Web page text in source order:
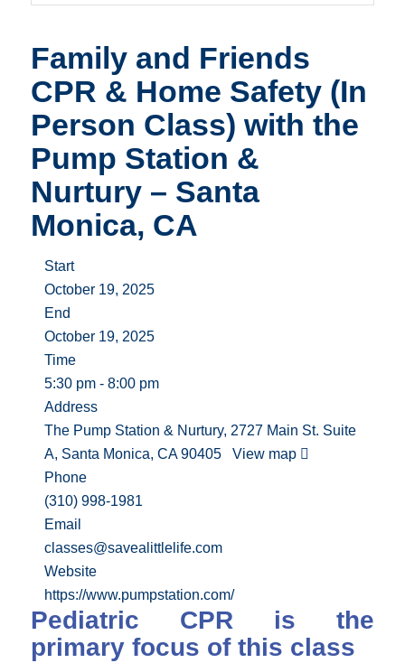
Family and Friends
CPR & Home Safety (In
Person Class) with the
Pump Station &
Nurtury – Santa
Monica, CA
Start
October 19, 2025
End
October 19, 2025
Time
5:30 pm - 8:00 pm
Address
The Pump Station & Nurtury, 2727 Main St. Suite
A, Santa Monica, CA 90405 View map
Phone
(310) 998-1981
Email
classes@savealittlelife.com
Website
https://www.pumpstation.com/
Pediatric CPR is the
primary focus of this class